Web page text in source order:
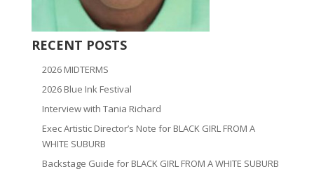
RECENT POSTS
2026 MIDTERMS
2026 Blue Ink Festival
Interview with Tania Richard
Exec Artistic Director’s Note for BLACK GIRL FROM A
WHITE SUBURB
Backstage Guide for BLACK GIRL FROM A WHITE SUBURB